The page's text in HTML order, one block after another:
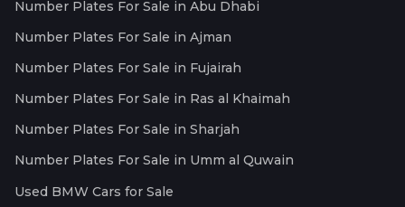
Number Plates For Sale in Abu Dhabi
Number Plates For Sale in Ajman
Number Plates For Sale in Fujairah
Number Plates For Sale in Ras al Khaimah
Number Plates For Sale in Sharjah
Number Plates For Sale in Umm al Quwain
Used BMW Cars for Sale